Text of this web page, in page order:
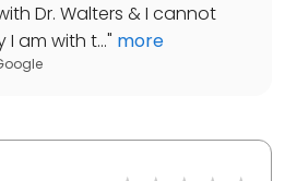
Dr. Walters & I cannot
am with t..." more